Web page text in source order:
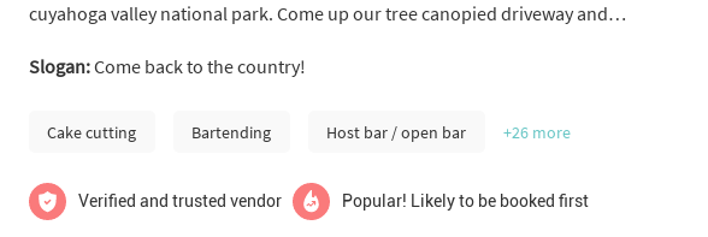
cuyahoga valley national park. Come up our tree canopied driveway and
for your meeting, dinner party, wedding, reception or reunion. Situated on
Slogan:Come back to the country!
Cake cutting Bartending Host bar / open bar +26 more
Verified and trusted vendor Popular! Likely to be booked first